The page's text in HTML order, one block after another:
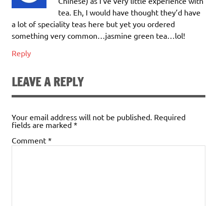
tea. Eh, I would have thought they’d have
a lot of speciality teas here but yet you ordered
something very common…jasmine green tea…lol!
Reply
LEAVE A REPLY
Your email address will not be published. Required
fields are marked *
Comment *